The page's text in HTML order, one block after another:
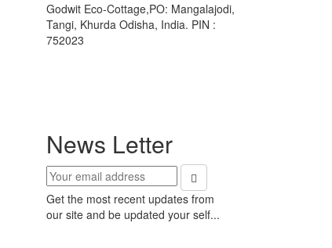
Godwit Eco-Cottage,PO: Mangalajodi,
Tangi, Khurda Odisha, India. PIN :
752023
News Letter
Get the most recent updates from
our site and be updated your self...